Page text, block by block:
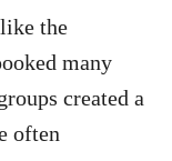
the
many
created a
often